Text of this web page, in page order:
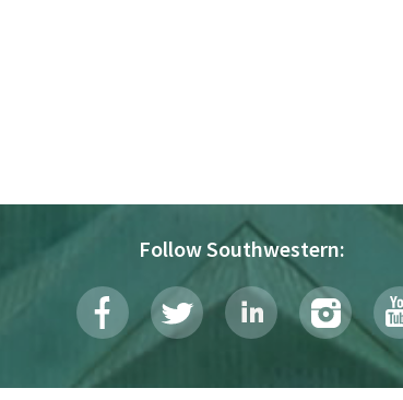
Follow Southwestern: